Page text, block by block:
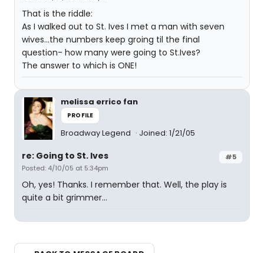
That is the riddle:
As I walked out to St. Ives I met a man with seven
wives...the numbers keep groing til the final
question- how many were going to St.Ives?
The answer to which is ONE!
melissa errico fan
PROFILE
Broadway Legend Joined: 1/21/05
#5
re: Going to St. Ives
Posted: 4/10/05 at 5:34pm
Oh, yes! Thanks. I remember that. Well, the play is
quite a bit grimmer...